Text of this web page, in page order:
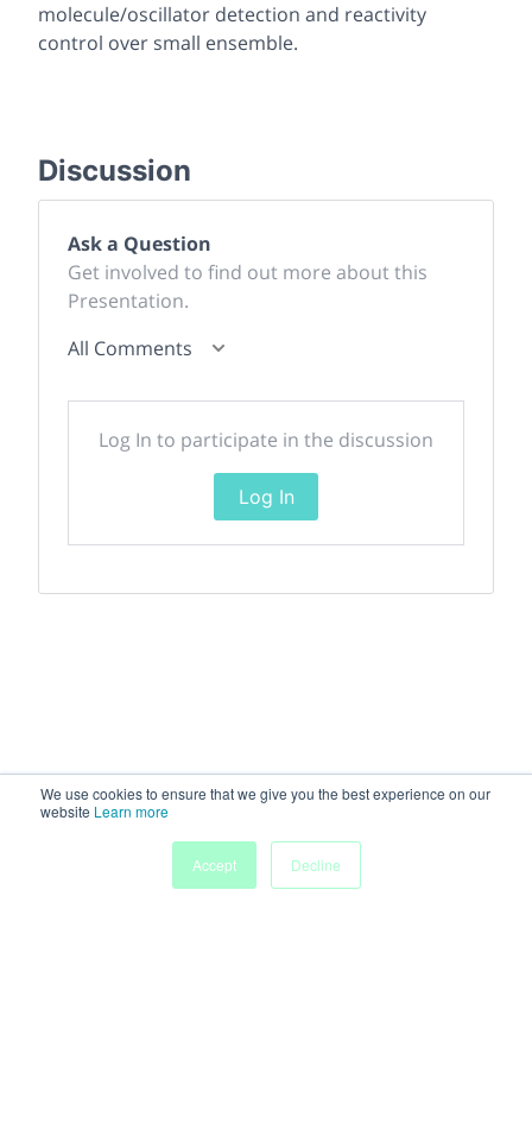
We use cookies to ensure that we give you the best experience on our
website Learn more
Accept
Decline
molecule/oscillator detection and reactivity
control over small ensemble.
Discussion
Ask a Question
Get involved to find out more about this
Presentation.
All Comments
Log In to participate in the discussion
Log In